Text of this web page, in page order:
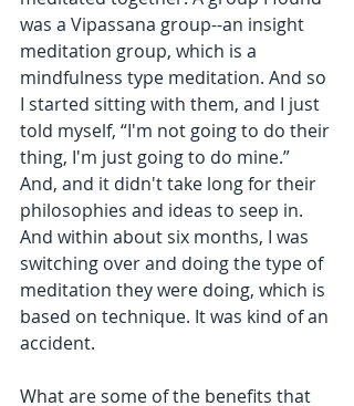
was a Vipassana group--an insight
meditation group, which is a
mindfulness type meditation. And so
I started sitting with them, and I just
told myself, “I'm not going to do their
thing, I'm just going to do mine.”
And, and it didn't take long for their
philosophies and ideas to seep in.
And within about six months, I was
switching over and doing the type of
meditation they were doing, which is
based on technique. It was kind of an
accident.
What are some of the benefits that